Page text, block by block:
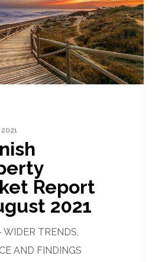
Report
2021
WIDER TRENDS,
AND FINDINGS